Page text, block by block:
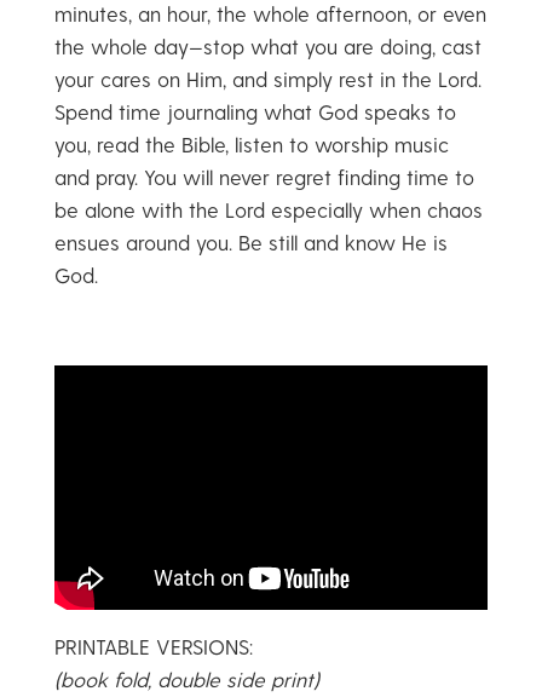
minutes, an hour, the whole afternoon, or even
the whole day—stop what you are doing, cast
your cares on Him, and simply rest in the Lord.
Spend time journaling what God speaks to
you, read the Bible, listen to worship music
and pray. You will never regret finding time to
be alone with the Lord especially when chaos
ensues around you. Be still and know He is
God.
PRINTABLE VERSIONS:
(book fold, double side print)